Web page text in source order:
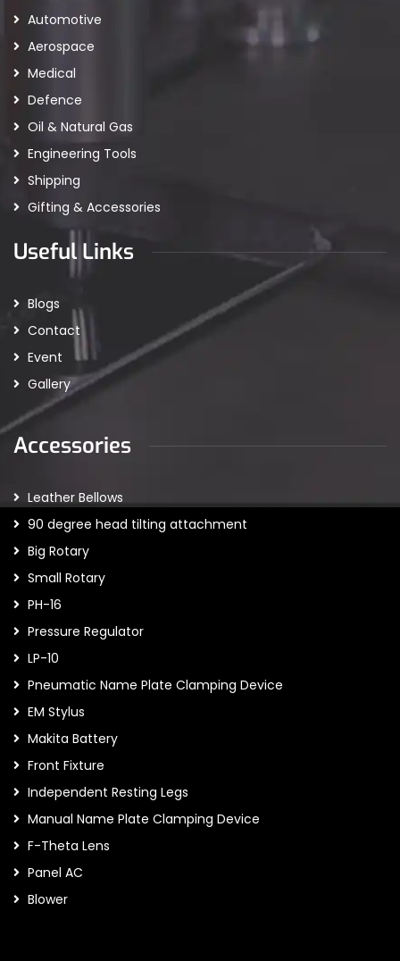
Automotive
Aerospace
Medical
Defence
Oil & Natural Gas
Engineering Tools
Shipping
Gifting & Accessories
Useful Links
Blogs
Contact
Event
Gallery
Accessories
Leather Bellows
90 degree head tilting attachment
Big Rotary
Small Rotary
PH-16
Pressure Regulator
LP-10
Pneumatic Name Plate Clamping Device
EM Stylus
Makita Battery
Front Fixture
Independent Resting Legs
Manual Name Plate Clamping Device
F-Theta Lens
Panel AC
Blower